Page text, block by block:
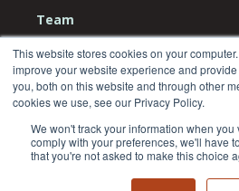
This website stores cookies on your
improve your website experience and
you, both on this website and through other
cookies we use, see our Privacy Policy.
We won't track your information when you
comply with your preferences, we'll have
that you're not asked to make this choice
Team
Board
Careers